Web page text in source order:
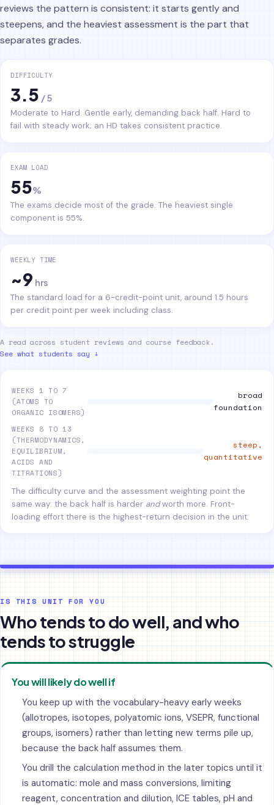
reviews the pattern is consistent: it starts gently and
steepens, and the heaviest assessment is the part that
separates grades.
DIFFICULTY
3.5 / 5
Moderate to Hard. Gentle early, demanding back half. Hard to
fail with steady work; an HD takes consistent practice.
EXAM LOAD
55%
The exams decide most of the grade. The heaviest single
component is 55%.
WEEKLY TIME
~9 hrs
The standard load for a 6-credit-point unit, around 1.5 hours
per credit point per week including class.
A read across student reviews and course feedback.
See what students say ↓
WEEKS 1 TO 7
(ATOMS TO
ORGANIC ISOMERS)
broad
foundation
WEEKS 8 TO 13
(THERMODYNAMICS,
EQUILIBRIUM,
ACIDS AND
TITRATIONS)
steep,
quantitative
The difficulty curve and the assessment weighting point the
same way: the back half is harder andworth more. Front-
loading effort there is the highest-return decision in the unit.
IS THIS UNIT FOR YOU
Who tends to do well, and who
tends to struggle
You will likely do well if
You keep up with the vocabulary-heavy early weeks
(allotropes, isotopes, polyatomic ions, VSEPR, functional
groups, isomers) rather than letting new terms pile up,
because the back half assumes them.
You drill the calculation method in the later topics until it
is automatic: mole and mass conversions, limiting
reagent, concentration and dilution, ICE tables, pH and